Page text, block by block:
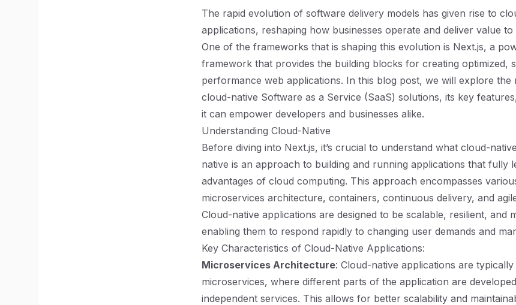
The rapid evolution of software delivery models has given rise to
applications, reshaping how businesses operate and deliver value
One of the frameworks that is shaping this evolution is Next.js, a
framework that provides the building blocks for creating optimized,
performance web applications. In this blog post, we will explore the
cloud-native Software as a Service (SaaS) solutions, its key
it can empower developers and businesses alike.
Understanding Cloud-Native
Before diving into Next.js, it’s crucial to understand what cloud-
native is an approach to building and running applications that fully
advantages of cloud computing. This approach encompasses
microservices architecture, containers, continuous delivery, and
Cloud-native applications are designed to be scalable, resilient, and
enabling them to respond rapidly to changing user demands and
Key Characteristics of Cloud-Native Applications:
Microservices Architecture: Cloud-native applications are
microservices, where different parts of the application are
independent services. This allows for better scalability and